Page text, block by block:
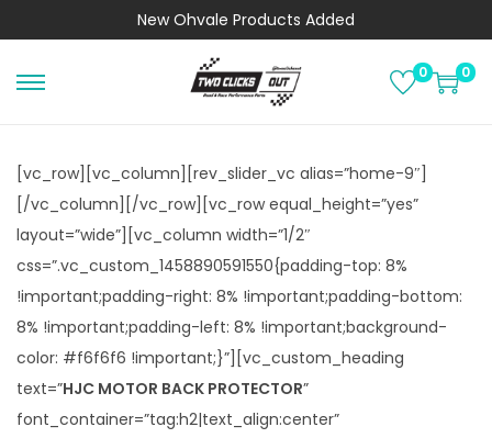
NewOhvale Products Added
S
S
0 0
[vc_row][vc_column][rev_slider_vc alias=”home-9″]
[/vc_column][/vc_row][vc_row equal_height=”yes”
layout=”wide”][vc_column width=”1/2″
css=”.vc_custom_1458890591550{padding-top: 8%
!important;padding-right: 8% !important;padding-bottom:
8% !important;padding-left: 8% !important;background-
color: #f6f6f6 !important;}”][vc_custom_heading
text=”HJC MOTOR BACK PROTECTOR”
font_container=”tag:h2|text_align:center”